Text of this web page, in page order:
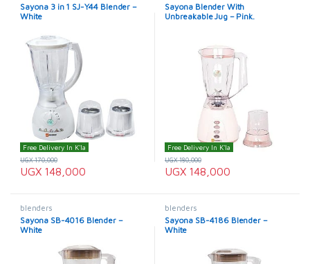
Sayona 3 in 1 SJ-Y44 Blender –
White
Free Delivery In K'la
UGX148,000
UGX170,000
Sayona Blender With
Unbreakable Jug – Pink.
Free Delivery In K'la
UGX148,000
UGX180,000
blenders
Sayona SB-4016 Blender –
White
blenders
Sayona SB-4186 Blender –
White